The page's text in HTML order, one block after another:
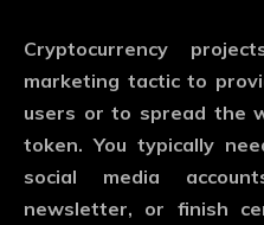
Cryptocurrency
marketing tactic to
users or to spread the
token. You typically
social media
newsletter, or finish